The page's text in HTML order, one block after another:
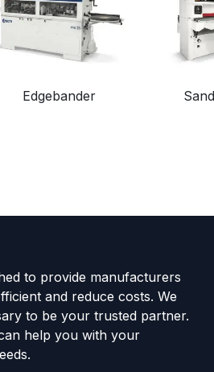
Edgebander
to provide manufacturers
and reduce costs. We
to be your trusted partner.
help you with your